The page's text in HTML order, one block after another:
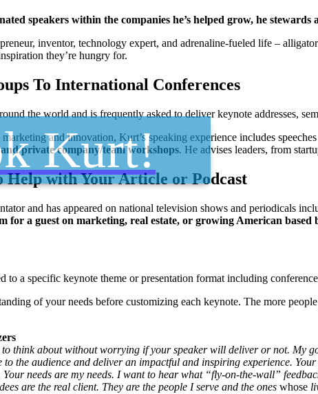
Kurt!
speakers within the companies he’s helped grow, he
inventor, technology expert, and adrenaline-fueled life –
they’re hungry for.
To International Conferences
the world and is frequently asked to deliver keynote addresses,
and innovation, Kurt’s speaking experience includes
private company/team workshops. He advises leaders, from
Help with Your Article or Podcast
and has appeared on national television shows and periodicals
for a guest on marketing, real estate, or growing American based
to a specific keynote theme or presentation format including
of your needs before customizing each keynote. The more
to think about without worrying if your speaker will deliver or not. My
to the audience and deliver an impactful and inspiring experience.
Your needs are my needs. I want to hear what “fly-on-the-wall”
are the real client. They are the people I serve and the ones whose